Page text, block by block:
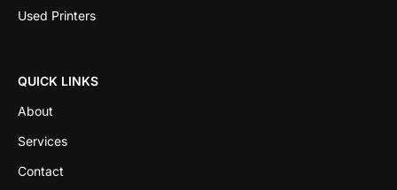
Used Printers
QUICK LINKS
About
Services
Contact